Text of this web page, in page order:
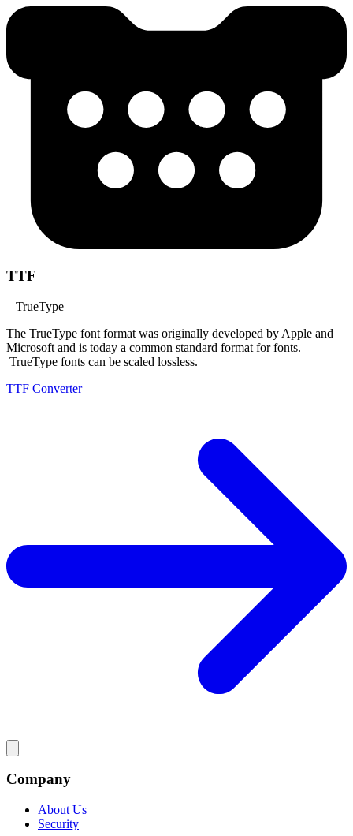
TTF
– TrueType
The TrueType font format was originally developed by Apple and
Microsoft and is today a common standard format for fonts.
TrueType fonts can be scaled lossless.
TTF Converter
Company
About Us
Security